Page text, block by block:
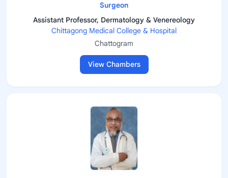
Surgeon
Assistant Professor, Dermatology & Venereology
Chittagong Medical College & Hospital
Chattogram
View Chambers